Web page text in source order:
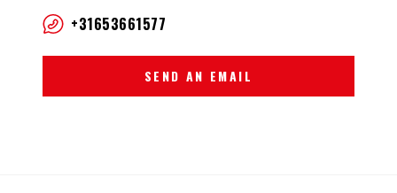
+31653661577
SEND AN EMAIL